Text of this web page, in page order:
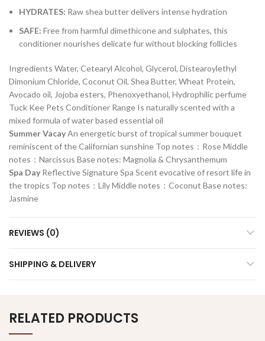
HYDRATES: Raw shea butter delivers intense hydration
SAFE: Free from harmful dimethicone and sulphates, this
conditioner nourishes delicate fur without blocking follicles
Ingredients Water, Cetearyl Alcohol, Glycerol, Distearoylethyl
Dimonium Chloride, Coconut Oil, Shea Butter, Wheat Protein,
Avocado oil, Jojoba esters, Phenoxyethanol, Hydrophilic perfume
Tuck Kee Pets Conditioner Range Is naturally scented with a
mixed formula of water based essential oil
Summer VacayAn energetic burst of tropical summer bouquet
reminiscent of the Californian sunshine Top notes：Rose Middle
notes：Narcissus Base notes: Magnolia & Chrysanthemum
Spa Day Reflective Signature Spa Scent evocative of resort life in
the tropics Top notes：Lily Middle notes：Coconut Base notes:
Jasmine
REVIEWS (0)
SHIPPING & DELIVERY
RELATED PRODUCTS